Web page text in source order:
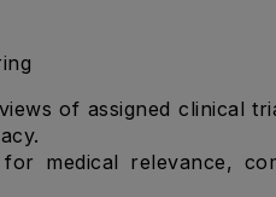
of assigned clinical
medical relevance,